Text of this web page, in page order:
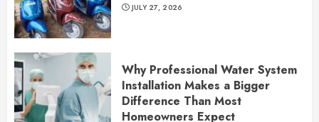
JULY 27, 2026
Why Professional Water System
Installation Makes a Bigger
Difference Than Most
Homeowners Expect